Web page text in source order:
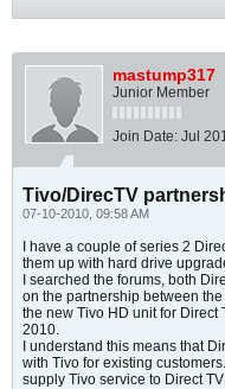
mastump317
Junior Member
Join Date: Jul
Tivo/DirecTV
07-10-2010, 09:58 AM
I have a couple of series 2
them up with hard drive
I searched the forums, both
on the partnership between
the new Tivo HD unit for Direct
2010.
I understand this means that
with Tivo for existing
supply Tivo service to Direct